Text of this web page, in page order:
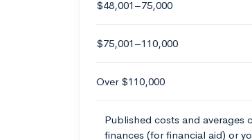
$48,001–75,000
$75,001–110,000
Over $110,000
Published costs and averages
finances (for financial aid) or